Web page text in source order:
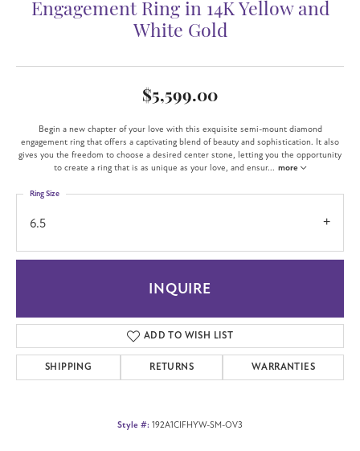
Engagement Ring in 14K Yellow and
White Gold
$5,599.00
Begin a new chapter of your love with this exquisite semi-mount diamond
engagement ring that offers a captivating blend of beauty and sophistication. It also
gives you the freedom to choose a desired center stone, letting you the opportunity
to create a ring that is as unique as your love, and ensur... more
6.5
Ring Size
INQUIRE
ADD TO WISH LIST
SHIPPING RETURNS WARRANTIES
Style #: 192A1CIFHYW-SM-OV3